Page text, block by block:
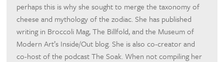
perhaps this is why she sought to merge the taxonomy of
cheese and mythology of the zodiac. She has published
writing in Broccoli Mag, The Billfold, and the Museum of
Modern Art’s Inside/Out blog. She is also co-creator and
co-host of the podcast The Soak. When not compiling her